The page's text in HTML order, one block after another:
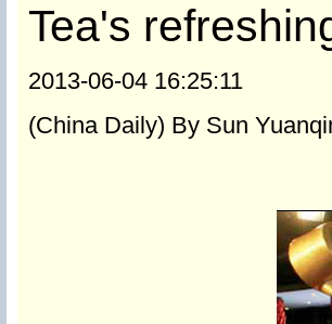
Tea's
2013-06-04 16:25:11
(China Daily) By Sun